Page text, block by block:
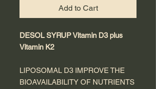
Add to Cart
DESOL SYRUP Vitamin D3 plus
Vitamin K2
LIPOSOMAL D3 IMPROVE THE
BIOAVAILABILITY OF NUTRIENTS